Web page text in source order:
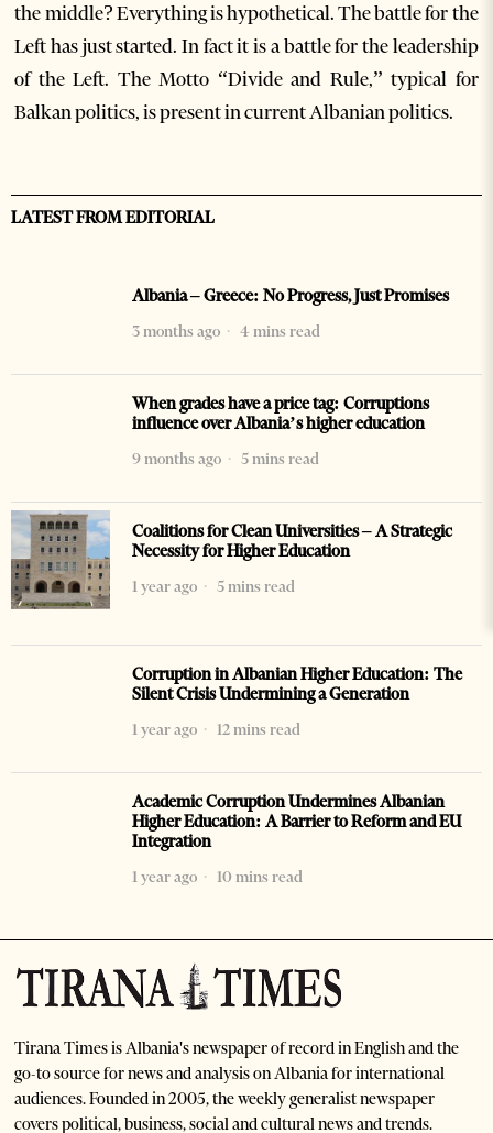
the middle? Everything is hypothetical. The battle for the
Left has just started. In fact it is a battle for the leadership
of the Left. The Motto “Divide and Rule,” typical for
Balkan politics, is present in current Albanian politics.
LATEST FROM EDITORIAL
Albania – Greece: No Progress, Just Promises
3 months ago
4 mins read
When grades have a price tag: Corruptions
influence over Albania’s higher education
9 months ago
5 mins read
Coalitions for Clean Universities – A Strategic
Necessity for Higher Education
1 year ago
5 mins read
Corruption in Albanian Higher Education: The
Silent Crisis Undermining a Generation
1 year ago
12 mins read
Academic Corruption Undermines Albanian
Higher Education: A Barrier to Reform and EU
Integration
1 year ago
10 mins read
Tirana Times is Albania's newspaper of record in English and the
go-to source for news and analysis on Albania for international
audiences. Founded in 2005, the weekly generalist newspaper
covers political, business, social and cultural news and trends.